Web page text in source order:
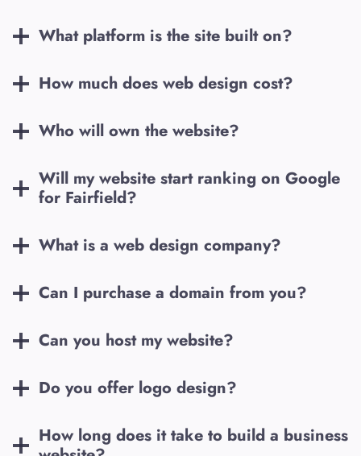
What platform is the site built on?
How much does web design cost?
Who will own the website?
Will my website start ranking on Google
for Fairfield?
What is a web design company?
Can I purchase a domain from you?
Can you host my website?
Do you offer logo design?
How long does it take to build a business